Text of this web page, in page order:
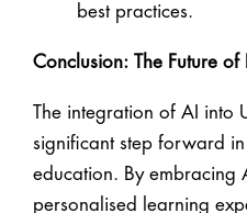
best practices.
Conclusion: The Future of
The integration of AI into
significant step forward
education. By embracing
personalised learning